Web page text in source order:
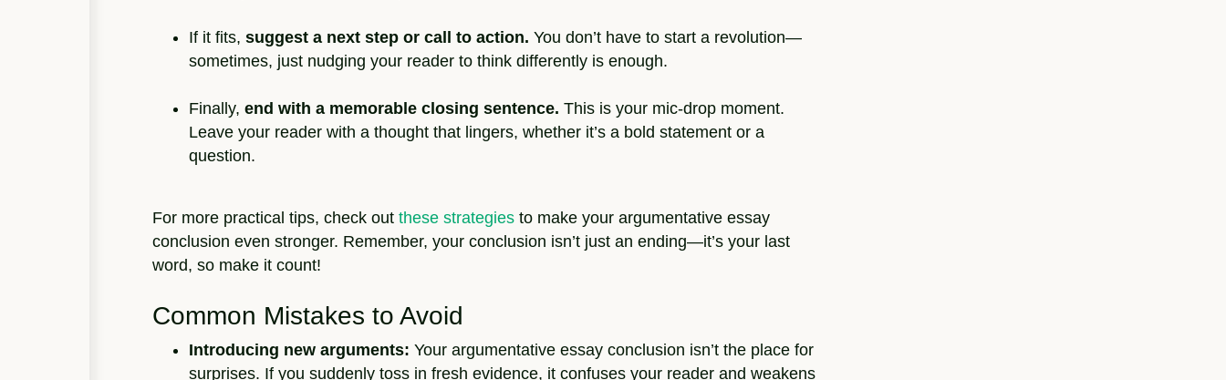
If it fits, suggest a next step or call to action. You don’t have to start a revolution—
sometimes, just nudging your reader to think differently is enough.
Finally, end with a memorable closing sentence. This is your mic-drop moment.
Leave your reader with a thought that lingers, whether it’s a bold statement or a
question.
For more practical tips, check out these strategies to make your argumentative essay
conclusion even stronger. Remember, your conclusion isn’t just an ending—it’s your last
word, so make it count!
Common Mistakes to Avoid
Introducing new arguments: Your argumentative essay conclusion isn’t the place for
surprises. If you suddenly toss in fresh evidence, it confuses your reader and weakens